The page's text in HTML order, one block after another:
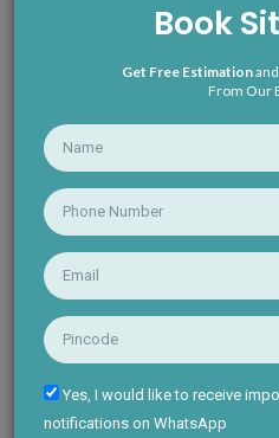
Book
Get Free Estimation
From Our
Yes, I would like to receive
notifications on WhatsApp